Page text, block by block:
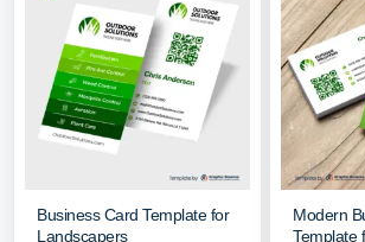
Business Card Template for
Landscapers
Modern
Template